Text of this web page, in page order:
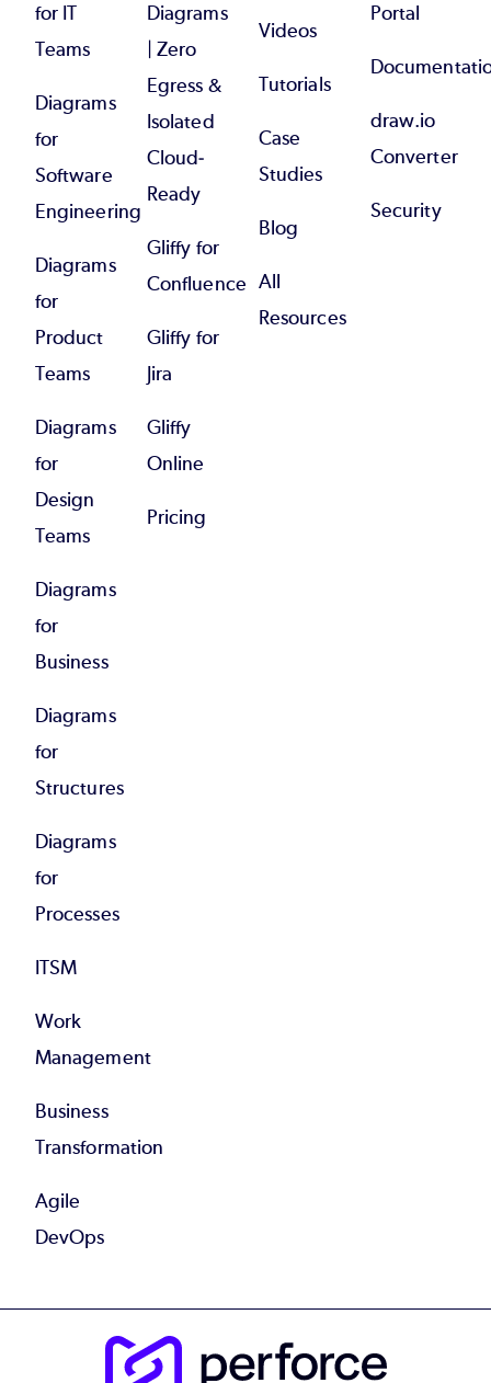
for IT
Teams
Diagrams
for
Software
Engineering
Diagrams
for
Product
Teams
Diagrams
for
Design
Teams
Diagrams
for
Business
Diagrams
for
Structures
Diagrams
for
Processes
ITSM
Work
Management
Business
Transformation
Agile
DevOps
Diagrams
| Zero
Egress &
Isolated
Cloud-
Ready
Gliffy for
Confluence
Gliffy for
Jira
Gliffy
Online
Pricing
Videos
Tutorials
Case
Studies
Blog
All
Resources
Portal
draw.io
Converter
Security